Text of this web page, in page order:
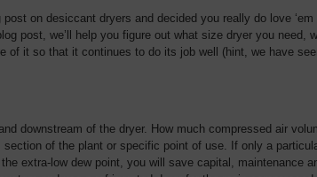
post on desiccant dryers and decided you really do love ‘em
post, we’ll help you figure out what size dryer you need,
of it so that it continues to do its job well (hint, we have
downstream of the dryer. How much compressed air
section of the plant or specific point of use. If only a
extra-low dew point, you will save capital, maintenance